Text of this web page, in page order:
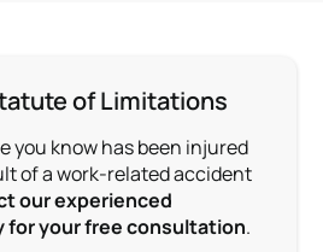
of Limitations
you know has been injured
of a work-related accident
our experienced
for your free consultation.